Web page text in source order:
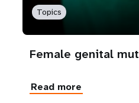
Topics
Female genital
Read more